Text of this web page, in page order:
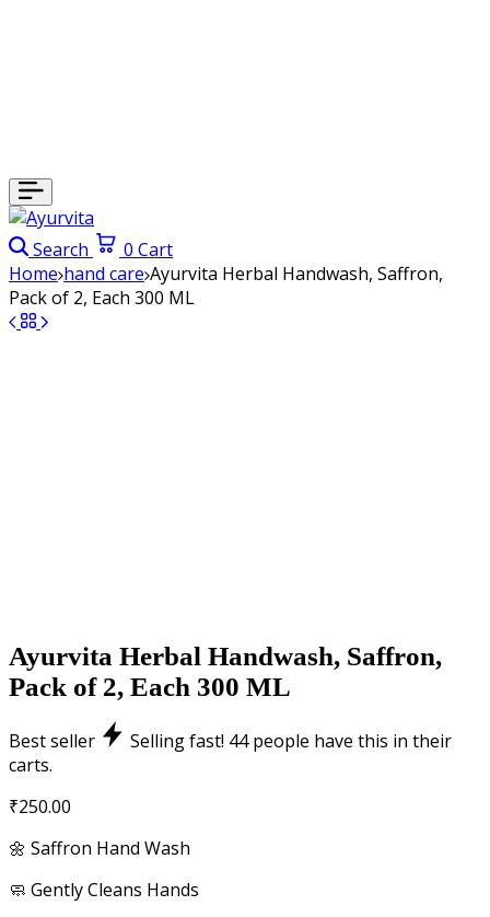
Search 0 Cart
Home hand care Ayurvita Herbal Handwash, Saffron,
Pack of 2, Each 300 ML
Ayurvita Herbal Handwash, Saffron,
Pack of 2, Each 300 ML
Best seller Selling fast! 44people have this in their
carts.
₹250.00
🌼 Saffron Hand Wash
🧼 Gently Cleans Hands